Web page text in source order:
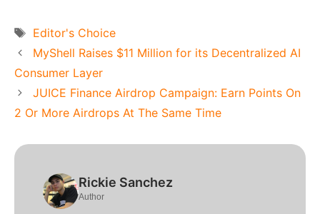
Tags
Editor's Choice
MyShell Raises $11 Million for its Decentralized AI
Consumer Layer
JUICE Finance Airdrop Campaign: Earn Points On
2 Or More Airdrops At The Same Time
Rickie Sanchez
Author